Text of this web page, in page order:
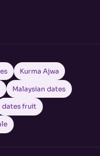
Kurma Ajwa
Malaysian dates
dates fruit